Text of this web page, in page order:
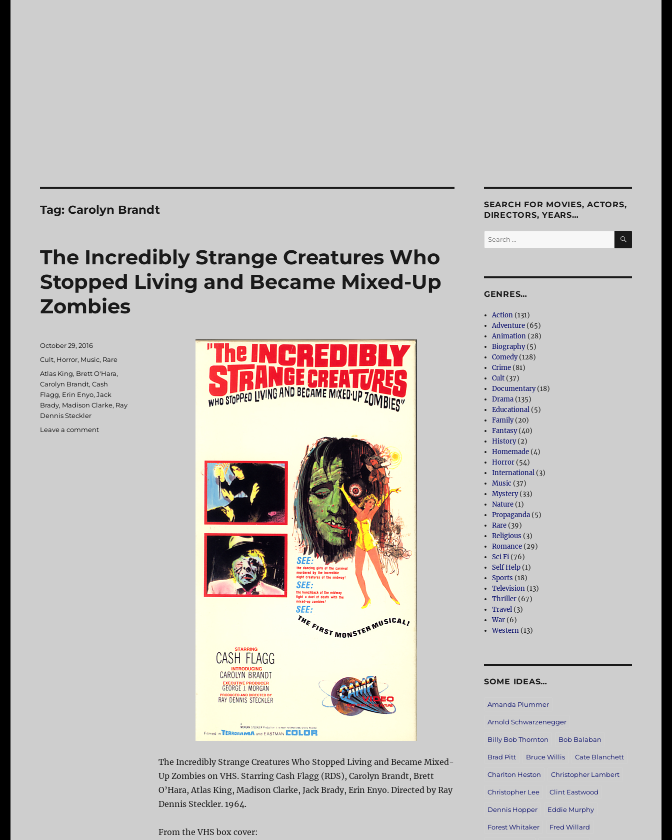
Tag: Carolyn Brandt
The Incredibly Strange Creatures Who
Stopped Living and Became Mixed-Up
Zombies
The Incredibly Strange Creatures Who Stopped Living and Became Mixed-
Up Zombies on VHS. Starring Cash Flagg (RDS), Carolyn Brandt, Brett
O’Hara, Atlas King, Madison Clarke, Jack Brady, Erin Enyo. Directed by Ray
Dennis Steckler. 1964.
From the VHS box cover:
Posted
on
October 29, 2016
Categories
Cult, Horror, Music, Rare
Tags
Atlas King, Brett O'Hara,
Carolyn Brandt,Cash
Flagg, Erin Enyo,Jack
Brady, Madison Clarke, Ray
Dennis Steckler
Leave a comment
SEARCH FOR MOVIES, ACTORS,
DIRECTORS, YEARS…
Search
for:
SEARCH
GENRES…
Action (131)
Adventure (65)
Animation (28)
Biography(5)
Comedy(128)
Crime (81)
Cult (37)
Documentary(18)
Drama (135)
Educational (5)
Family(20)
Fantasy(40)
History(2)
Homemade (4)
Horror (54)
International (3)
Music (37)
Mystery(33)
Nature (1)
Propaganda (5)
Rare (39)
Religious (3)
Romance (29)
Sci Fi (76)
Self Help (1)
Sports (18)
Television (13)
Thriller (67)
Travel (3)
War (6)
Western (13)
SOME IDEAS…
Amanda Plummer
Arnold Schwarzenegger
Billy Bob Thornton Bob Balaban
Brad Pitt Bruce Willis Cate Blanchett
Charlton Heston Christopher Lambert
Christopher Lee Clint Eastwood
Dennis Hopper Eddie Murphy
Forest Whitaker Fred Willard